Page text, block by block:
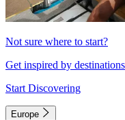
Not sure where to start?
Get inspired by
Start Discovering
Europe